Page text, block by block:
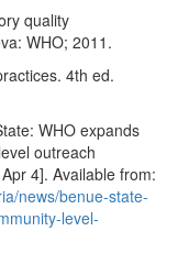
quality
WHO; 2011.
4th ed.
WHO expands
outreach
4]. Available from:
news/benue-state-
level-